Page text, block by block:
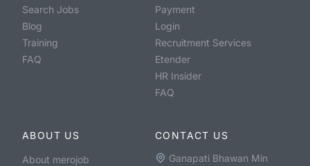
Search Jobs
Blog
Training
FAQ
Payment
Login
Recruitment Services
Etender
HR Insider
FAQ
ABOUT US
About merojob
CONTACT US
Ganapati Bhawan Min